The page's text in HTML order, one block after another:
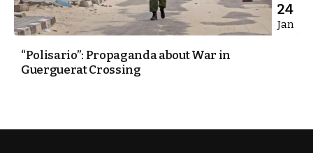
24
Jan
“Polisario”: Propaganda about War in
Guerguerat Crossing